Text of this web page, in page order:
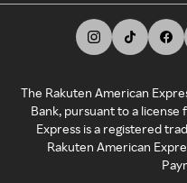
The Rakuten American
Bank, pursuant to a
Express is a registered
Rakuten American